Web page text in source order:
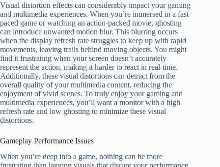
Visual distortion effects can considerably impact your gaming
and multimedia experiences. When you’re immersed in a fast-
paced game or watching an action-packed movie, ghosting
can introduce unwanted motion blur. This blurring occurs
when the display refresh rate struggles to keep up with rapid
movements, leaving trails behind moving objects. You might
find it frustrating when your screen doesn’t accurately
represent the action, making it harder to react in real-time.
Additionally, these visual distortions can detract from the
overall quality of your multimedia content, reducing the
enjoyment of vivid scenes. To truly enjoy your gaming and
multimedia experiences, you’ll want a monitor with a high
refresh rate and low ghosting to minimize these visual
distortions.
Gameplay Performance Issues
When you’re deep into a game, nothing can be more